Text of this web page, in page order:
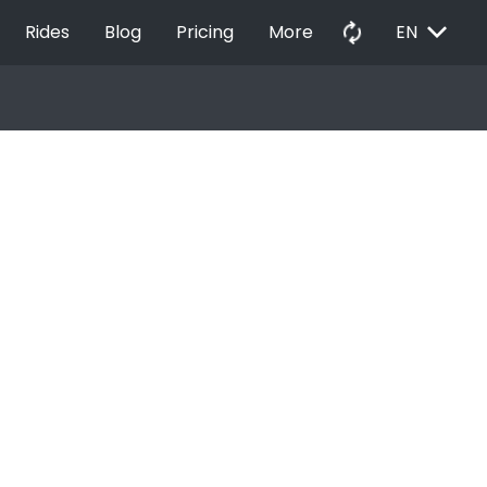
Rides Blog Pricing More autorenew EN EXPAND_MORE